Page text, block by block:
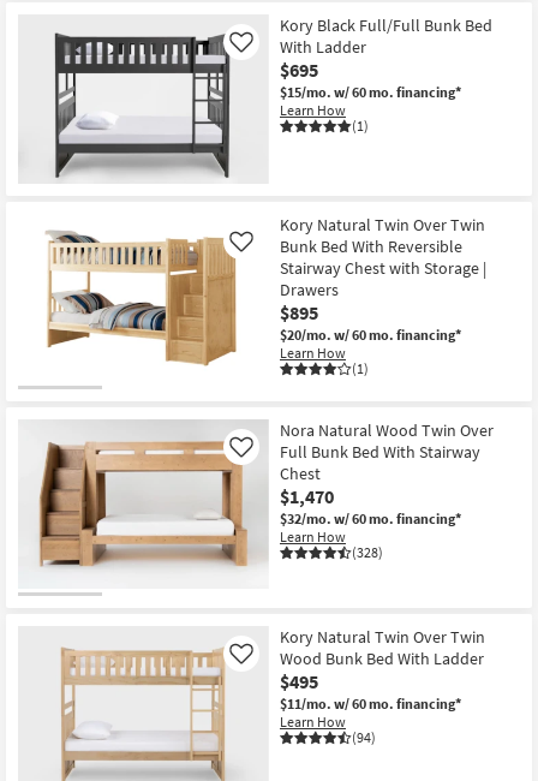
Kory Black Full/Full Bunk Bed
With Ladder
$695
$15/mo. w/ 60 mo. financing*
Learn How
(1)
Like
Kory Natural Twin Over Twin
Bunk Bed With Reversible
Stairway Chest with Storage |
Drawers
$895
$20/mo. w/ 60 mo. financing*
Learn How
(1)
Like
Nora Natural Wood Twin Over
Full Bunk Bed With Stairway
Chest
$1,470
$32/mo. w/ 60 mo. financing*
Learn How
(328)
Like
Kory Natural Twin Over Twin
Wood Bunk Bed With Ladder
$495
$11/mo. w/ 60 mo. financing*
Learn How
(94)
Like